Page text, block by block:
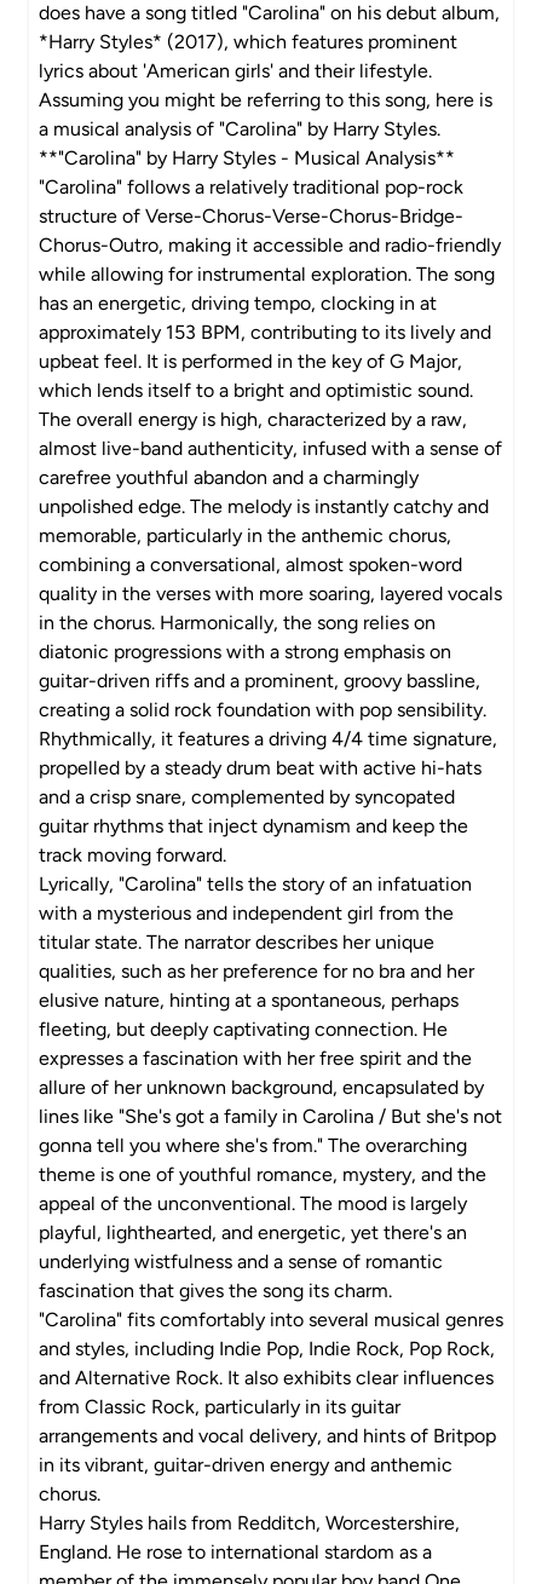
does have a song titled "Carolina" on his debut album,
*Harry Styles* (2017), which features prominent
lyrics about 'American girls' and their lifestyle.
Assuming you might be referring to this song, here is
a musical analysis of "Carolina" by Harry Styles.
**"Carolina" by Harry Styles - Musical Analysis**
"Carolina" follows a relatively traditional pop-rock
structure of Verse-Chorus-Verse-Chorus-Bridge-
Chorus-Outro, making it accessible and radio-friendly
while allowing for instrumental exploration. The song
has an energetic, driving tempo, clocking in at
approximately 153 BPM, contributing to its lively and
upbeat feel. It is performed in the key of G Major,
which lends itself to a bright and optimistic sound.
The overall energy is high, characterized by a raw,
almost live-band authenticity, infused with a sense of
carefree youthful abandon and a charmingly
unpolished edge. The melody is instantly catchy and
memorable, particularly in the anthemic chorus,
combining a conversational, almost spoken-word
quality in the verses with more soaring, layered vocals
in the chorus. Harmonically, the song relies on
diatonic progressions with a strong emphasis on
guitar-driven riffs and a prominent, groovy bassline,
creating a solid rock foundation with pop sensibility.
Rhythmically, it features a driving 4/4 time signature,
propelled by a steady drum beat with active hi-hats
and a crisp snare, complemented by syncopated
guitar rhythms that inject dynamism and keep the
track moving forward.
Lyrically, "Carolina" tells the story of an infatuation
with a mysterious and independent girl from the
titular state. The narrator describes her unique
qualities, such as her preference for no bra and her
elusive nature, hinting at a spontaneous, perhaps
fleeting, but deeply captivating connection. He
expresses a fascination with her free spirit and the
allure of her unknown background, encapsulated by
lines like "She's got a family in Carolina / But she's not
gonna tell you where she's from." The overarching
theme is one of youthful romance, mystery, and the
appeal of the unconventional. The mood is largely
playful, lighthearted, and energetic, yet there's an
underlying wistfulness and a sense of romantic
fascination that gives the song its charm.
"Carolina" fits comfortably into several musical genres
and styles, including Indie Pop, Indie Rock, Pop Rock,
and Alternative Rock. It also exhibits clear influences
from Classic Rock, particularly in its guitar
arrangements and vocal delivery, and hints of Britpop
in its vibrant, guitar-driven energy and anthemic
chorus.
Harry Styles hails from Redditch, Worcestershire,
England. He rose to international stardom as a